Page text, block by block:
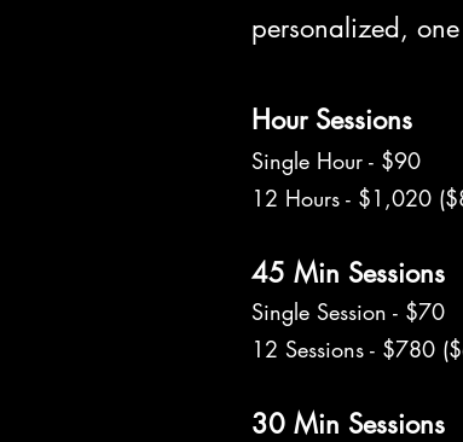
personalized,
Hour Sessions
Single Hour - $90
12 Hours - $1,020
45 Min Sessions
Single Session - $70
12 Sessions - $780
30 Min Sessions